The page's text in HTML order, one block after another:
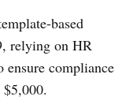
based
relying on HR
ensure compliance